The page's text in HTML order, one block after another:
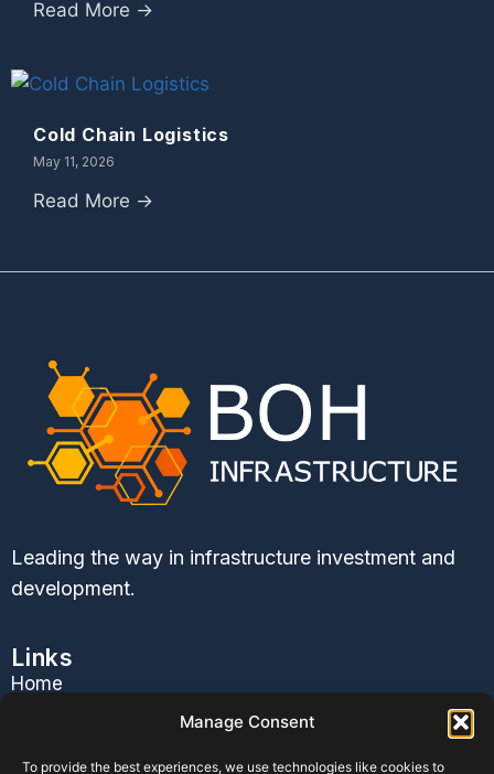
Manage Consent
To provide the best experiences, we use technologies like cookies to
Read More →
Cold Chain Logistics
May 11, 2026
Read More →
Leading the way in infrastructure investment and
development.
Links
Home